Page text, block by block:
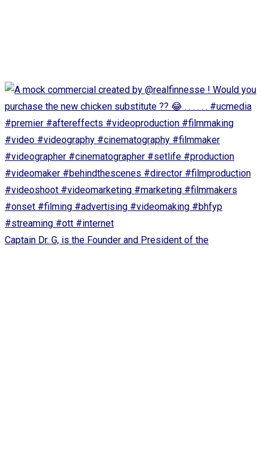
Captain Dr. G, is the Founder and President of the